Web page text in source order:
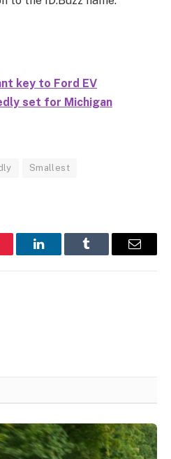
key to Ford EV
set for Michigan
Smallest
LinkedInTumblr Email